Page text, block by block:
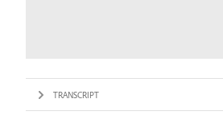
TRANSCRIPT